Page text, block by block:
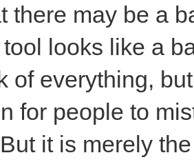
there may be a
looks like a
of everything,
for people to
it is merely